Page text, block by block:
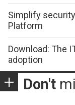
Simplify
Platform
Download: The
adoption
Don't